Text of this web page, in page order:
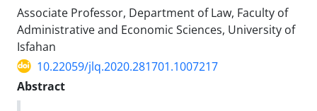
Associate Professor, Department of Law, Faculty of
Administrative and Economic Sciences, University of
Isfahan
10.22059/jlq.2020.281701.1007217
Abstract